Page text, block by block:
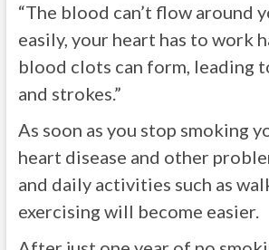
“The blood can’t flow around
easily, your heart has to work
blood clots can form, leading
and strokes.”
As soon as you stop smoking
heart disease and other
and daily activities such as
exercising will become easier.